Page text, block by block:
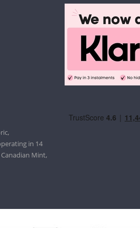
in 14
Mint,